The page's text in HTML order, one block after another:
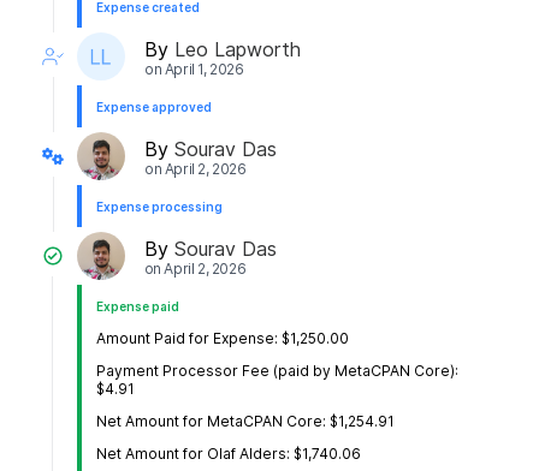
Expense created
By Leo Lapworth
on April 1, 2026
Expense approved
By Sourav Das
on April 2, 2026
Expense processing
By Sourav Das
onApril 2, 2026
Expense paid
Amount Paid for Expense: $1,250.00
Payment Processor Fee (paid by MetaCPAN Core):
$4.91
Net Amount for MetaCPAN Core: $1,254.91
Net Amount for Olaf Alders: $1,740.06